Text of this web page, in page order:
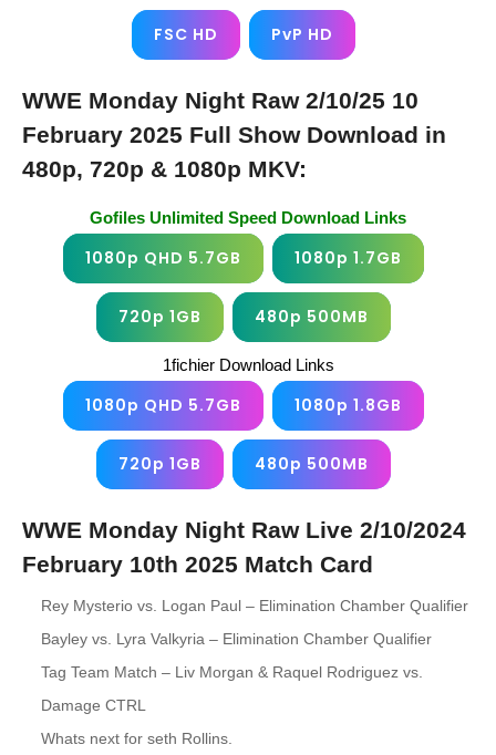
FSC HD PvP HD
WWE Monday Night Raw 2/10/25 10
February 2025 Full Show Download in
480p, 720p & 1080p MKV:
Gofiles Unlimited Speed Download Links
1080p QHD 5.7GB 1080p 1.7GB
720p 1GB 480p 500MB
1fichier Download Links
1080p QHD 5.7GB 1080p 1.8GB
720p 1GB 480p 500MB
WWE Monday Night Raw Live 2/10/2024
February 10th 2025 Match Card
Rey Mysterio vs. Logan Paul – Elimination Chamber Qualifier
Bayley vs. Lyra Valkyria – Elimination Chamber Qualifier
Tag Team Match – Liv Morgan & Raquel Rodriguez vs.
Damage CTRL
Whats next for seth Rollins.